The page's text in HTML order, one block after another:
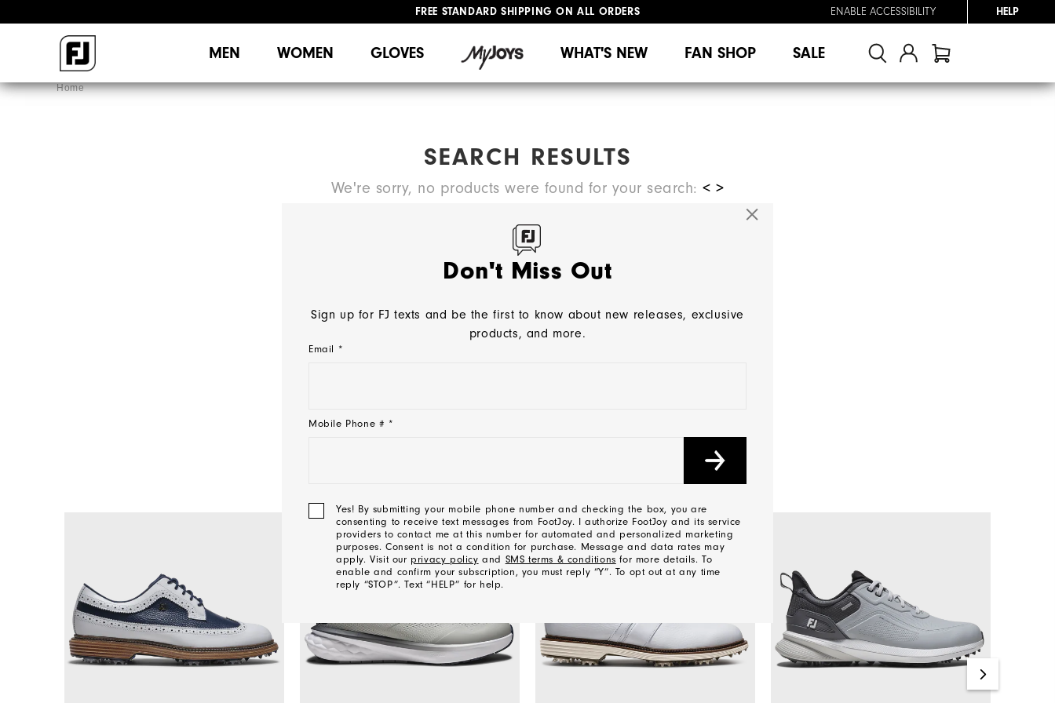
FREE STANDARD SHIPPING ON ALL ORDERS
ENABLE ACCESSIBILITY HELP
MEN WOMEN GLOVES WHAT'S NEW FAN SHOP SALE
Home
SEARCH RESULTS
We're sorry, no products were found for your search: < >
TRY A NEW SEARCH:
NEED HELP?
Don't Miss Out
Sign up for FJ texts and be the first to know about new releases, exclusive
products, and more.
Email *
Mobile Phone # *
Yes! By submitting your mobile phone number and checking the box, you are
consenting to receive text messages from FootJoy. I authorize FootJoy and its service
providers to contact me at this number for automated and personalized marketing
purposes. Consent is not a condition for purchase. Message and data rates may
apply. Visit our privacy policy and SMS terms & conditions for more details. To
enable and confirm your subscription, you must reply “Y”. To opt out at any time
reply “STOP”. Text “HELP” for help.
We'll
Be